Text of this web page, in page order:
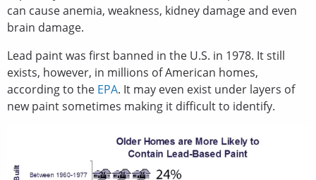
can cause anemia, weakness, kidney damage and even
brain damage.
Lead paint was first banned in the U.S. in 1978. It still
exists, however, in millions of American homes,
according to the EPA. It may even exist under layers of
new paint sometimes making it difficult to identify.